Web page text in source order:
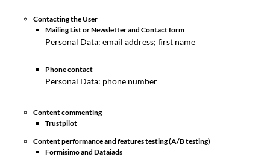
Contacting the User
Mailing List or Newsletter and Contact form
Personal Data: email address; first name
Phone contact
Personal Data: phone number
Content commenting
Trustpilot
Content performance and features testing (A/B testing)
Formisimo and Dataiads